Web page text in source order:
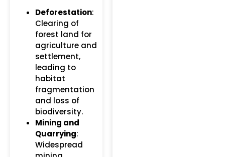
Deforestation:
Clearing of
forest land for
agriculture and
settlement,
leading to
habitat
fragmentation
and loss of
biodiversity.
Mining and
Quarrying:
Widespread